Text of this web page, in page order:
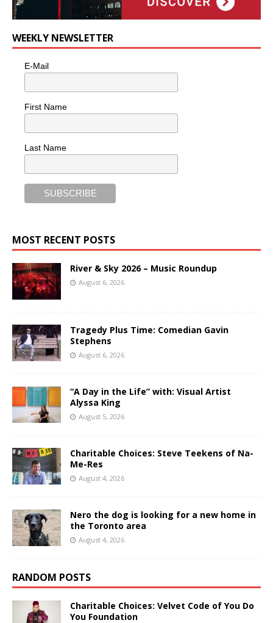
WEEKLY NEWSLETTER
E-Mail
First Name
Last Name
MOST RECENT POSTS
River & Sky 2026 – Music Roundup
August 6, 2026
Tragedy Plus Time: Comedian Gavin
Stephens
August 6, 2026
“A Day in the Life” with: Visual Artist
Alyssa King
August 5, 2026
Charitable Choices: Steve Teekens of Na-
Me-Res
August 4, 2026
Nero the dog is looking for a new home in
the Toronto area
August 4, 2026
RANDOM POSTS
Charitable Choices: Velvet Code of You Do
You Foundation